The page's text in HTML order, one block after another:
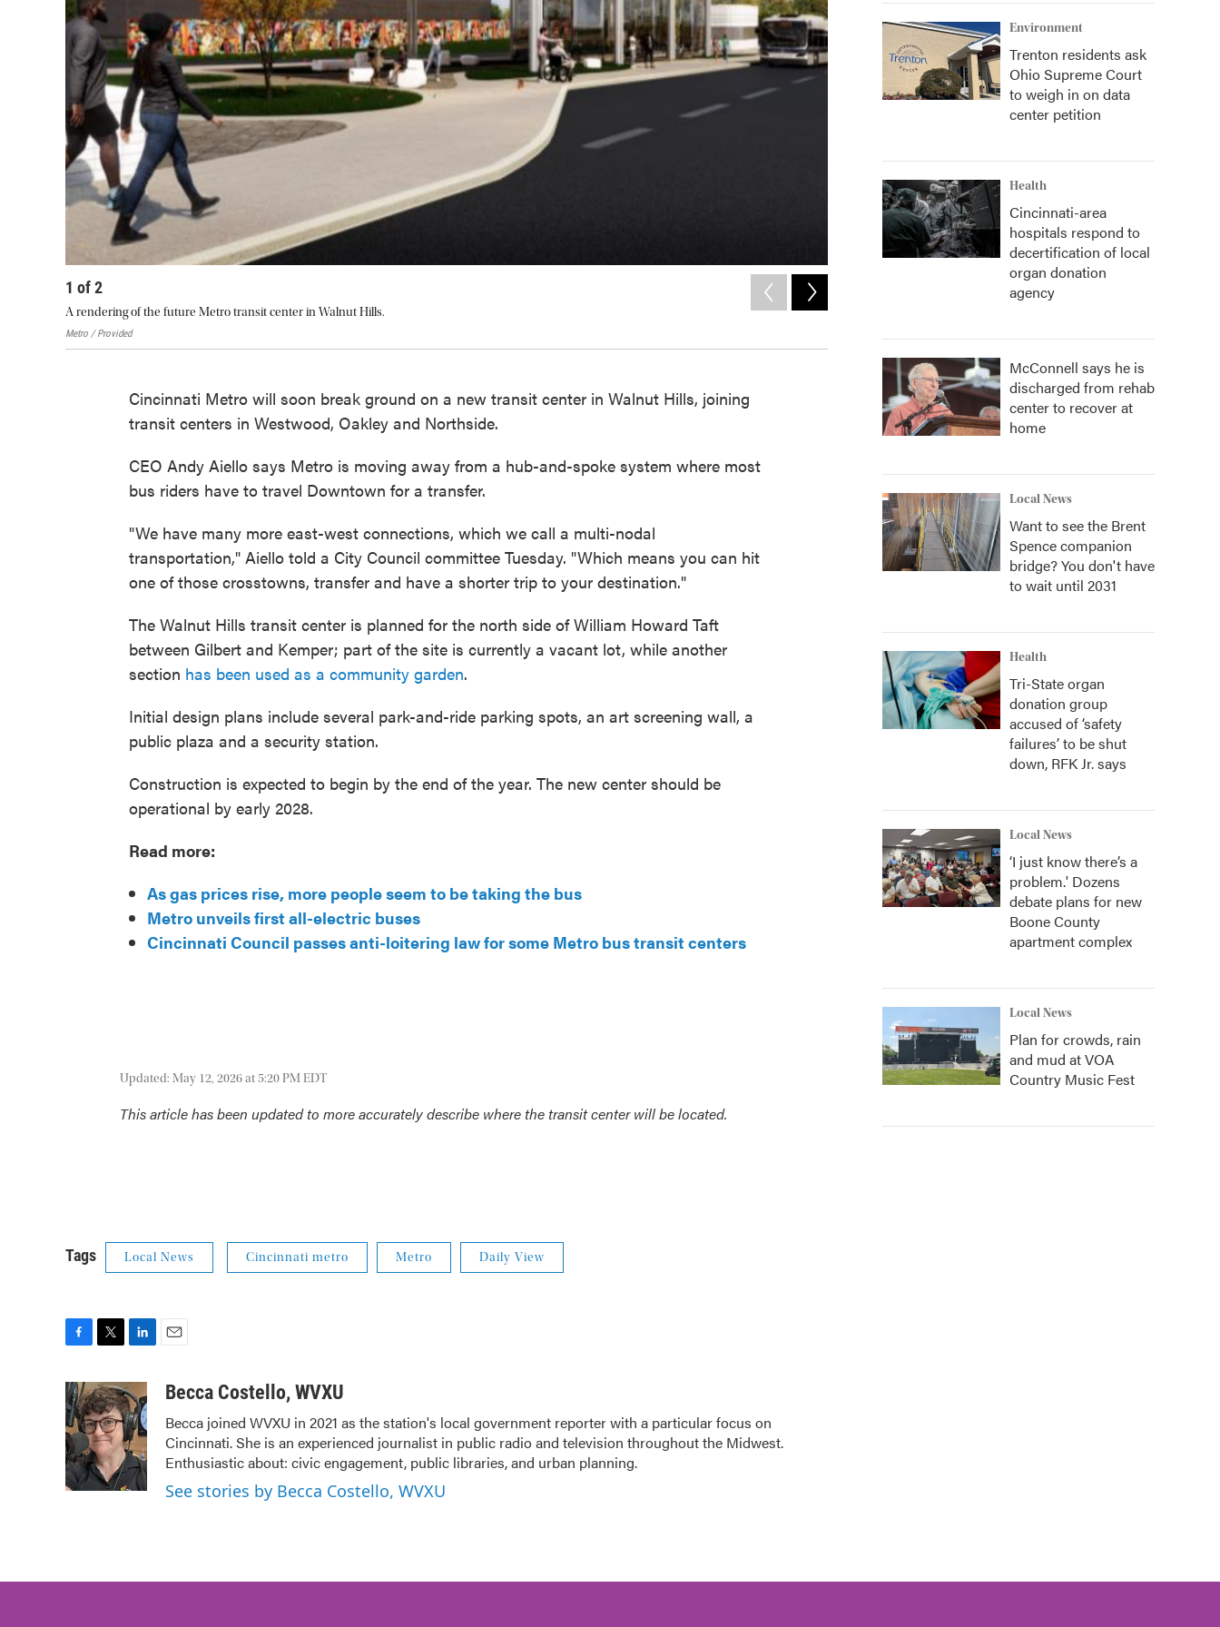
1 of2
A rendering of the future Metro transit center in Walnut Hills.
Metro / Provided
Cincinnati Metro will soon break ground on a new transit center in Walnut Hills, joining
transit centers in Westwood, Oakley and Northside.
CEO Andy Aiello says Metro is moving away from a hub-and-spoke system where most
bus riders have to travel Downtown for a transfer.
"We have many more east-west connections, which we call a multi-nodal
transportation," Aiello told a City Council committee Tuesday. "Which means you can hit
one of those crosstowns, transfer and have a shorter trip to your destination."
The Walnut Hills transit center is planned for the north side of William Howard Taft
between Gilbert and Kemper; part of the site is currently a vacant lot, while another
section has been used as a community garden.
Initial design plans include several park-and-ride parking spots, an art screening wall, a
public plaza and a security station.
Construction is expected to begin by the end of the year. The new center should be
operational by early 2028.
Read more:
As gas prices rise, more people seem to be taking the bus
Metro unveils first all-electric buses
Cincinnati Council passes anti-loitering law for some Metro bus transit centers
Updated: May 12, 2026 at 5:20 PM EDT
This article has been updated to more accurately describe where the transit center will be located.
Tags Local News Cincinnati metro Metro Daily View
c
e
b
o
o
k
i
t
t
e
r
n
k
e
d
I
n
aBecca Costello, WVXU
Becca joined WVXU in 2021 as the station's local government reporter with a particular focus on
Cincinnati. She is an experienced journalist in public radio and television throughout the Midwest.
Enthusiastic about: civic engagement, public libraries, and urban planning.
See stories by Becca Costello, WVXU
Environment
Trenton residents ask
Ohio Supreme Court
to weigh in on data
center petition
Health
Cincinnati-area
hospitals respond to
decertification of local
organ donation
agency
McConnell says he is
discharged from rehab
center to recover at
home
Local News
Want to see the Brent
Spence companion
bridge? You don't have
to wait until 2031
Health
Tri-State organ
donation group
accused of ‘safety
failures’ to be shut
down, RFK Jr. says
Local News
‘I just know there’s a
problem.' Dozens
debate plans for new
Boone County
apartment complex
Local News
Plan for crowds, rain
and mud at VOA
Country Music Fest